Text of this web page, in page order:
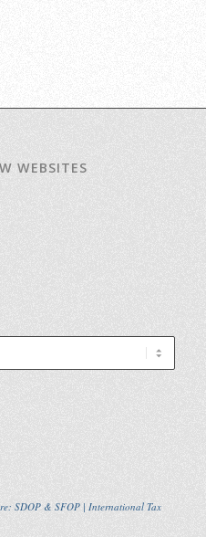
WEBSITES
SDOP & SFOP | International Tax